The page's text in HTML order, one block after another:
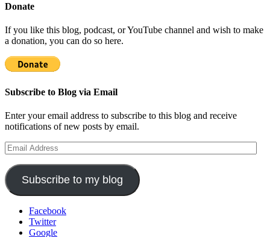
Donate
If you like this blog, podcast, or YouTube channel and wish to make
a donation, you can do so here.
Subscribe to Blog via Email
Enter your email address to subscribe to this blog and receive
notifications of new posts by email.
Email
Address
Subscribe to my blog
Facebook
Twitter
Google